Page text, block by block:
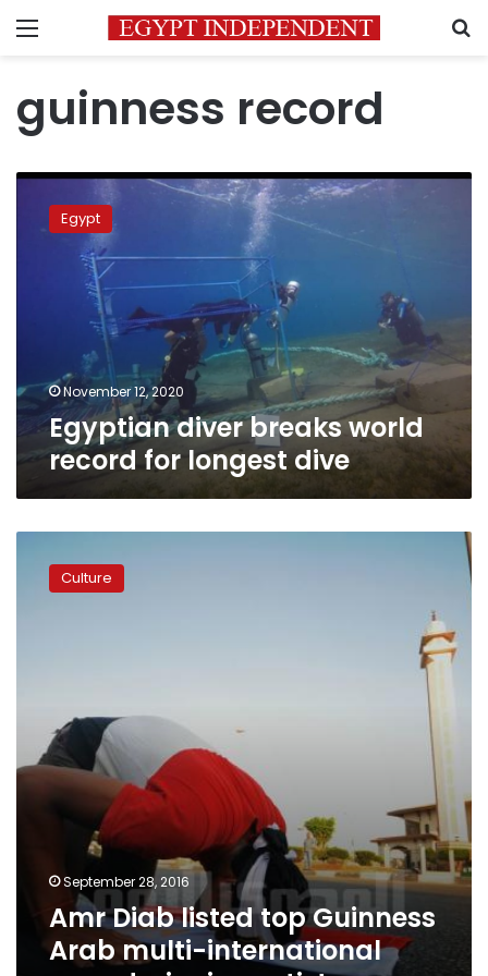
Menu
guinness record
Egyptian
diver
breaksEgypt
November 12, 2020
Egyptian diver breaks world
record for longest dive
listed
award
winning
artist
Culture
September 28, 2016
Amr Diab listed top Guinness
Arab multi-international